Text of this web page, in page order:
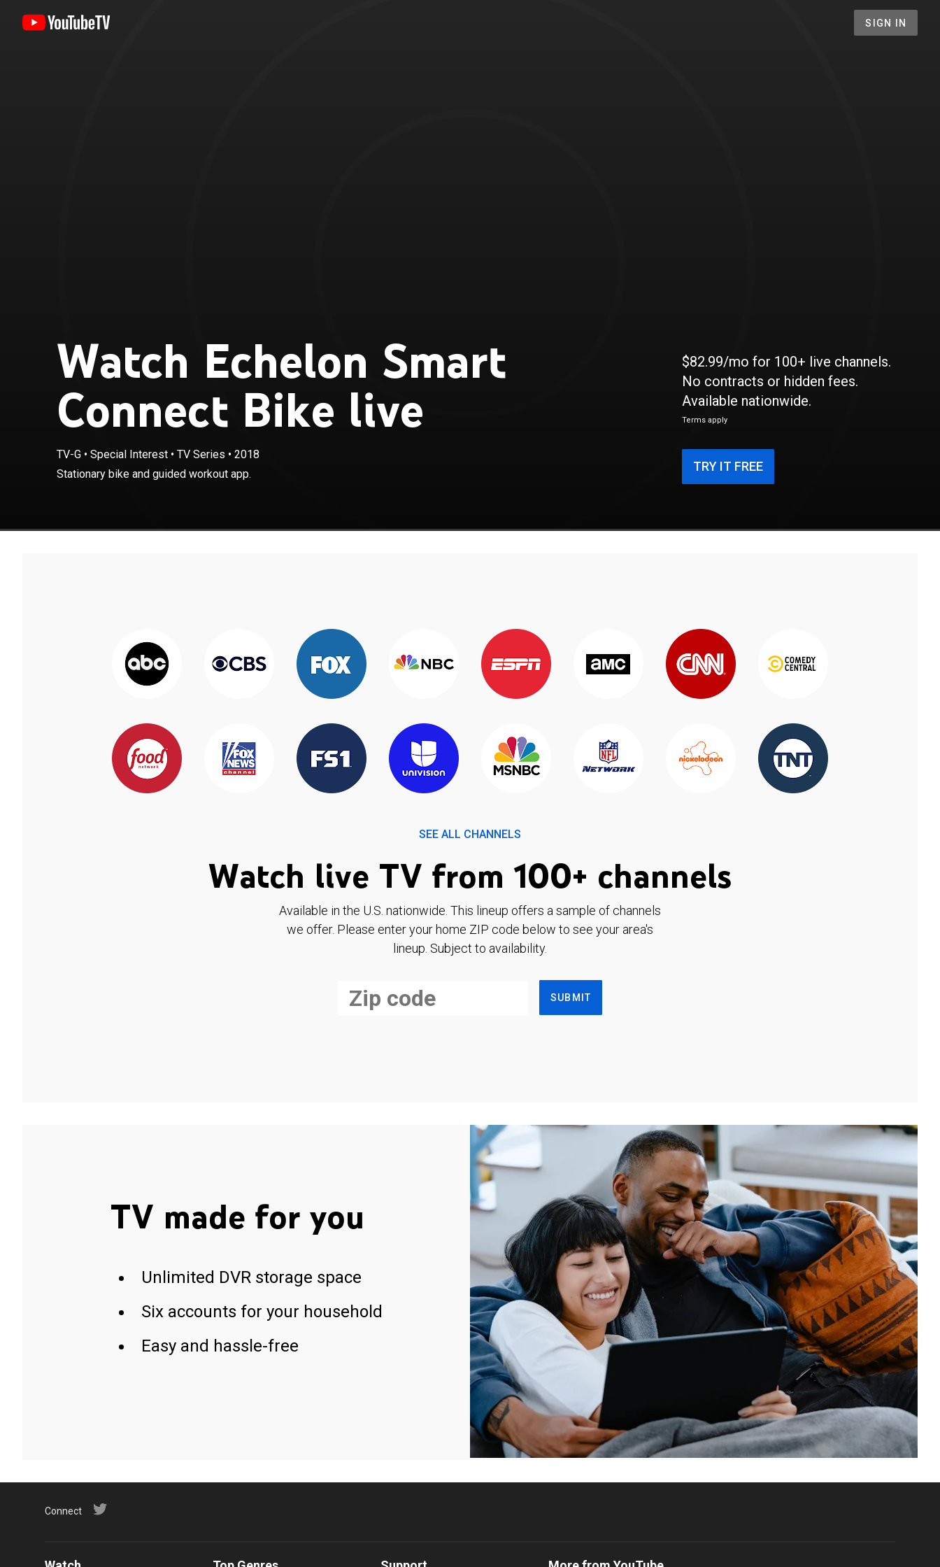
SIGN IN
Watch Echelon Smart
Connect Bike live
TV-G• Special Interest• TV Series • 2018
Stationary bike and guided workout app.
$82.99/mo for 100+ live channels.
No contracts or hidden fees.
Available nationwide.
Terms apply
TRY IT FREE
SEE ALL CHANNELS
Watch live TV from 100+ channels
Available in the U.S. nationwide. This lineup offers a sample of channels
we offer. Please enter your home ZIP code below to see your area's
lineup. Subject to availability.
SUBMIT
TV made for you
Unlimited DVR storage space
Six accounts for your household
Easy and hassle-free
Connect